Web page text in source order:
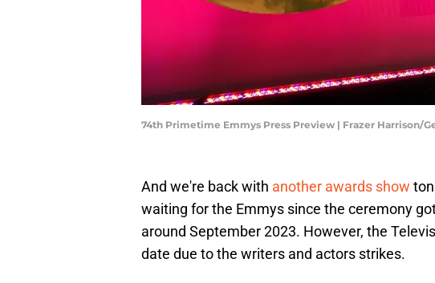
74th Primetime Emmys Press Preview | Frazer Harrison/
And we're back with another awards show
waiting for the Emmys since the ceremony
around September 2023. However, the
date due to the writers and actors strikes.